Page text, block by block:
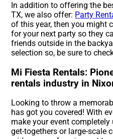
In addition to offering the
TX, we also offer: Party
of this year, then you might
for your next party so they
friends outside in the
selection so, be sure to
Mi Fiesta Rentals:
rentals industry in
Looking to throw a
has got you covered! With
make your event completely
get-togethers or large-scale